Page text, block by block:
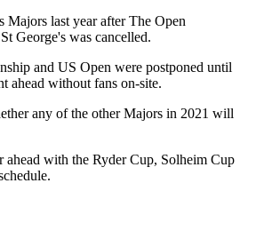
Majors last year after The Open
George's was cancelled.
and US Open were postponed until
ahead without fans on-site.
any of the other Majors in 2021 will
ahead with the Ryder Cup, Solheim Cup